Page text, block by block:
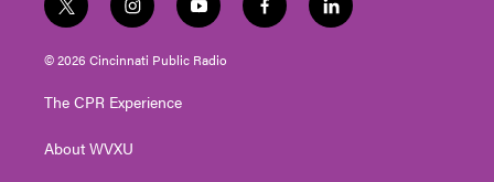
t
w
i
e
i
n
s
g
a
y
o
u
f
a
l
i
© 2026 Cincinnati Public Radio
The CPR Experience
About WVXU